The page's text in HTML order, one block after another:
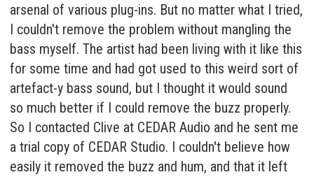
arsenal of various plug-ins. But no matter what I tried,
I couldn't remove the problem without mangling the
bass myself. The artist had been living with it like this
for some time and had got used to this weird sort of
artefact-y bass sound, but I thought it would sound
so much better if I could remove the buzz properly.
So I contacted Clive at CEDAR Audio and he sent me
a trial copy of CEDAR Studio. I couldn't believe how
easily it removed the buzz and hum, and that it left